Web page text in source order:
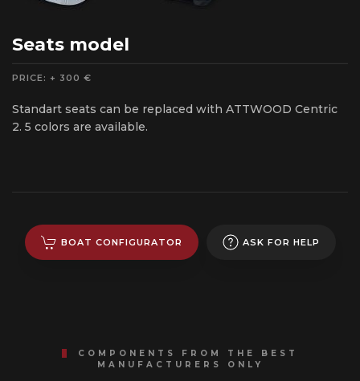
Seats model
PRICE: + 300 €
Standart seats can be replaced with ATTWOOD Centric
2. 5 colors are available.
BOAT CONFIGURATOR ASK FOR HELP
COMPONENTS FROM THE BEST
MANUFACTURERS ONLY